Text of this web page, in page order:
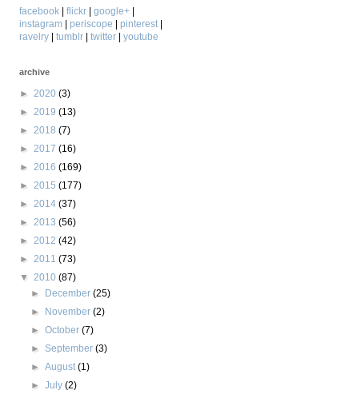
facebook | flickr | google+ |
instagram | periscope | pinterest |
ravelry | tumblr | twitter | youtube
archive
► 2020 (3)
► 2019 (13)
► 2018 (7)
► 2017 (16)
► 2016 (169)
► 2015 (177)
► 2014 (37)
► 2013 (56)
► 2012 (42)
► 2011 (73)
▼ 2010 (87)
► December(25)
► November(2)
►October(7)
►September(3)
►August(1)
►July(2)